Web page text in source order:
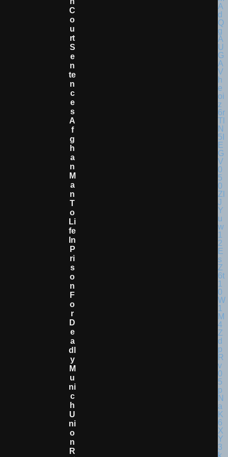
C
O
U
Rt
S
E
N
Te
N
C
E
S
A
F
G
H
A
N
M
A
N
T
O
Li
Fe
In
P
Ri
S
O
N
F
O
R
D
E
A
Dl
Y
M
U
Ni
C
H
U
Ni
O
N
R